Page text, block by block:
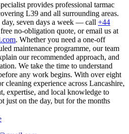
provides professional tarmac
L39 and all surrounding areas.
day, seven days a week — call +44
no-obligation quote, or email us at
. Whether you need a one-off
maintenance programme, our team
our recommended approach, and
We take the time to understand
any work begins. With over eight
cleaning experience across Lancashire,
expertise, and local knowledge to
just on the day, but for the months